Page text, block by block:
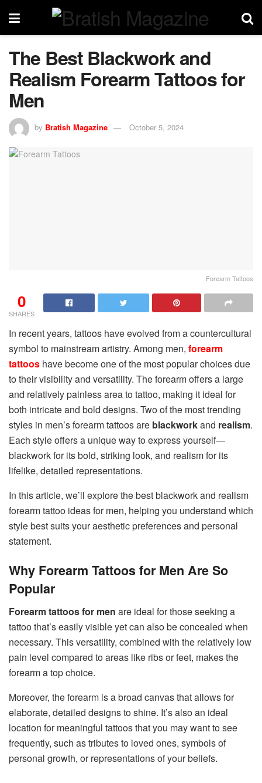
The Best Blackwork and
Realism Forearm Tattoos for
Men
by Bratish Magazine October 5, 2024
Forearm Tattoos
0
SHARES
In recent years, tattoos have evolved from a countercultural
symbol to mainstream artistry. Among men, forearm
tattoos have become one of the most popular choices due
to their visibility and versatility. The forearm offers a large
and relatively painless area to tattoo, making it ideal for
both intricate and bold designs. Two of the most trending
styles in men’s forearm tattoos are blackworkand realism.
Each style offers a unique way to express yourself—
blackwork for its bold, striking look, and realism for its
lifelike, detailed representations.
In this article, we’ll explore the best blackwork and realism
forearm tattoo ideas for men, helping you understand which
style best suits your aesthetic preferences and personal
statement.
Why Forearm Tattoos for Men Are So
Popular
Forearm tattoos for men are ideal for those seeking a
tattoo that’s easily visible yet can also be concealed when
necessary. This versatility, combined with the relatively low
pain level compared to areas like ribs or feet, makes the
forearm a top choice.
Moreover, the forearm is a broad canvas that allows for
elaborate, detailed designs to shine. It’s also an ideal
location for meaningful tattoos that you may want to see
frequently, such as tributes to loved ones, symbols of
personal growth, or representations of your beliefs.